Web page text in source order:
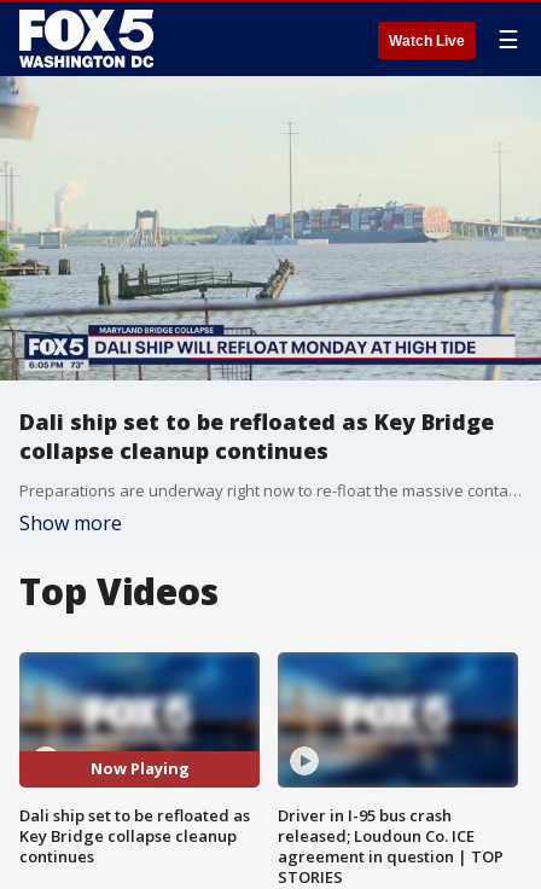
Watch Live ☰
Dali ship set to be refloated as Key Bridge
collapse cleanup continues
Preparations are underway right now to re-float the massive container ship in the Baltimore harbor first thing Monday morning.
Show more
Top Videos
Now Playing
Dali ship set to be refloated as
Key Bridge collapse cleanup
continues
Driver in I-95 bus crash
released; Loudoun Co. ICE
agreement in question | TOP
STORIES